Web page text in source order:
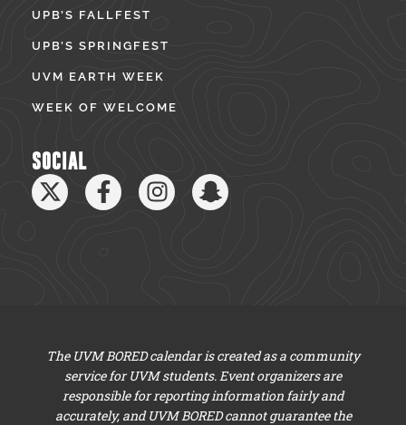
UPB’S FALLFEST
UPB’S SPRINGFEST
UVM EARTH WEEK
WEEK OF WELCOME
SOCIAL
The UVM BORED calendar is created as a community
service for UVM students. Event organizers are
responsible for reporting information fairly and
accurately, and UVM BORED cannot guarantee the